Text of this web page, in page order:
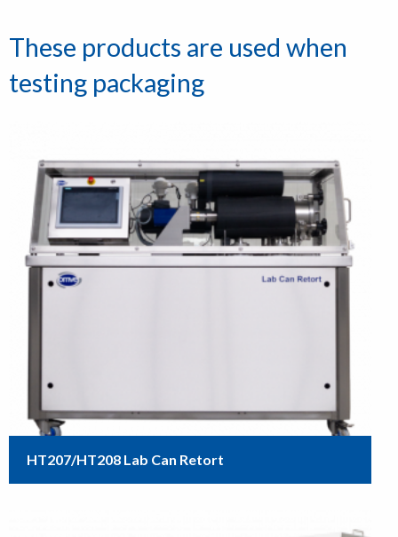
These products are used when
testing packaging
HT207/HT208 Lab Can Retort